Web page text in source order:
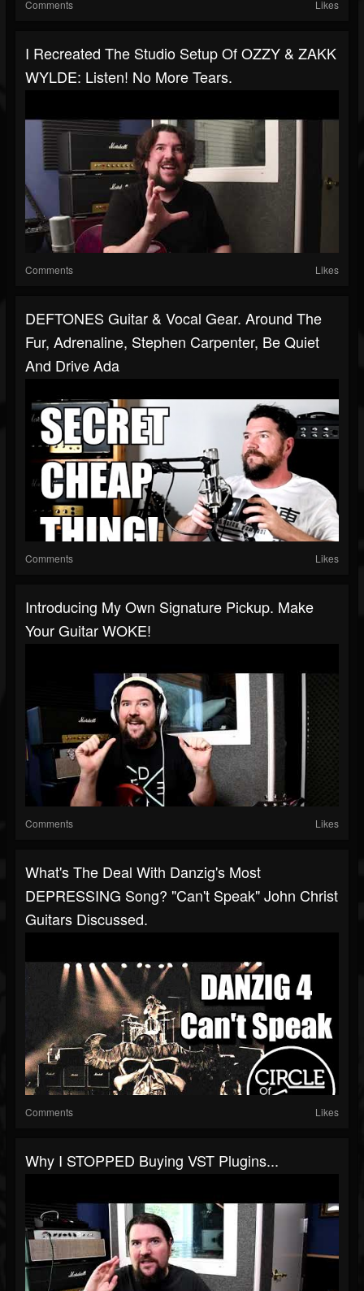
Comments Likes
I Recreated The Studio Setup Of OZZY & ZAKK
WYLDE: Listen! No More Tears.
Comments Likes
DEFTONES Guitar & Vocal Gear. Around The
Fur, Adrenaline, Stephen Carpenter, Be Quiet
And Drive Ada
Comments Likes
Introducing My Own Signature Pickup. Make
Your Guitar WOKE!
Comments Likes
What's The Deal With Danzig's Most
DEPRESSING Song? "Can't Speak" John Christ
Guitars Discussed.
Comments Likes
Why I STOPPED Buying VST Plugins...